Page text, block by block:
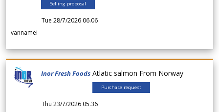
Selling proposal
Tue 28/7/2026 06.06
vannamei
Inor Fresh Foods Atlatic salmon From Norway
Purchase request
Thu 23/7/2026 05.36